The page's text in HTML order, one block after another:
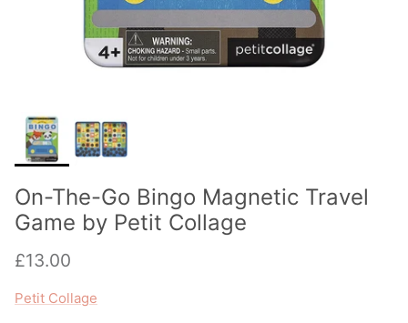
On-The-Go Bingo Magnetic Travel
Game by Petit Collage
Regular price
£13.00
Petit Collage